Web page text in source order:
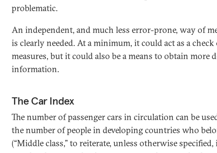
problematic.
An independent, and much less error-prone, way of
is clearly needed. At a minimum, it could act as a
measures, but it could also be a means to obtain more
information.
The Car Index
The number of passenger cars in circulation can be
the number of people in developing countries who
(“Middle class,” to reiterate, unless otherwise